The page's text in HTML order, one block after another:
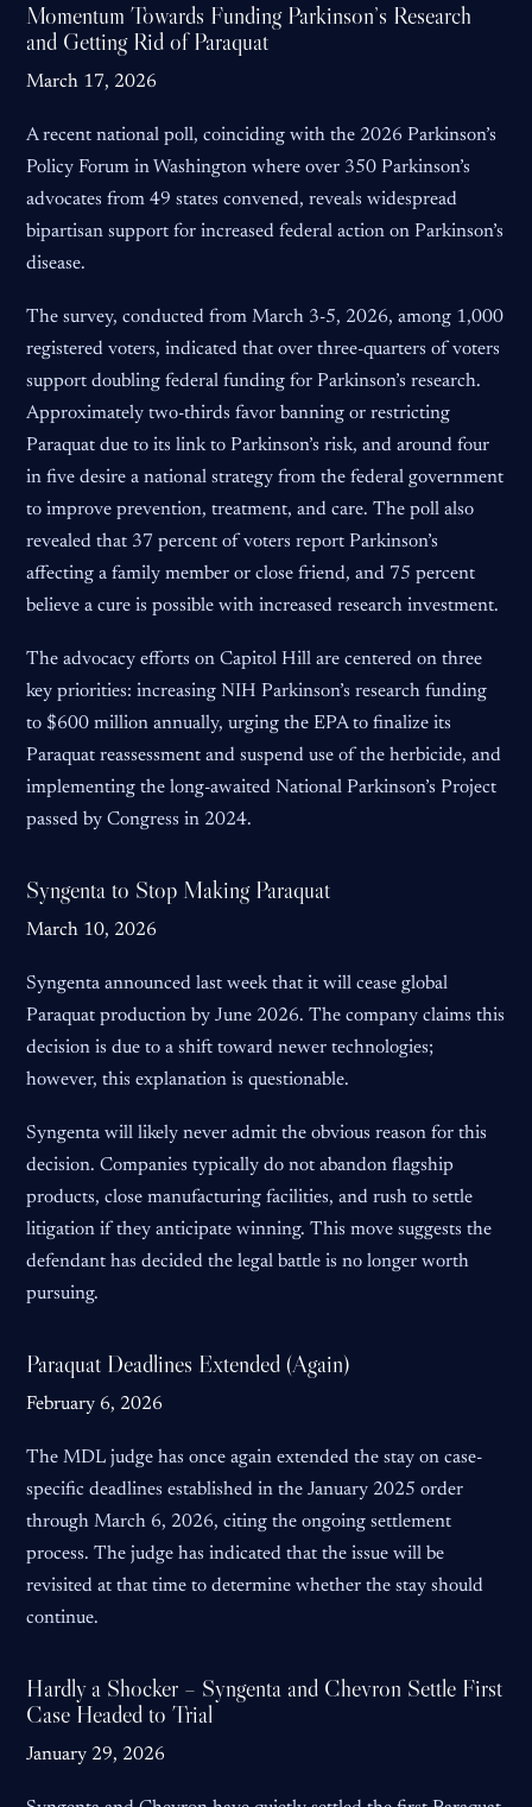
Momentum Towards Funding Parkinson’s Research
and Getting Rid of Paraquat
March 17, 2026
A recent national poll, coinciding with the 2026 Parkinson’s
Policy Forum in Washington where over 350 Parkinson’s
advocates from 49 states convened, reveals widespread
bipartisan support for increased federal action on Parkinson’s
disease.
The survey, conducted from March 3-5, 2026, among 1,000
registered voters, indicated that over three-quarters of voters
support doubling federal funding for Parkinson’s research.
Approximately two-thirds favor banning or restricting
Paraquat due to its link to Parkinson’s risk, and around four
in five desire a national strategy from the federal government
to improve prevention, treatment, and care. The poll also
revealed that 37 percent of voters report Parkinson’s
affecting a family member or close friend, and 75 percent
believe a cure is possible with increased research investment.
The advocacy efforts on Capitol Hill are centered on three
key priorities: increasing NIH Parkinson’s research funding
to $600 million annually, urging the EPA to finalize its
Paraquat reassessment and suspend use of the herbicide, and
implementing the long-awaited National Parkinson’s Project
passed by Congress in 2024.
Syngenta to Stop Making Paraquat
March 10, 2026
Syngenta announced last week that it will cease global
Paraquat production by June 2026. The company claims this
decision is due to a shift toward newer technologies;
however, this explanation is questionable.
Syngenta will likely never admit the obvious reason for this
decision. Companies typically do not abandon flagship
products, close manufacturing facilities, and rush to settle
litigation if they anticipate winning. This move suggests the
defendant has decided the legal battle is no longer worth
pursuing.
Paraquat Deadlines Extended (Again)
February 6, 2026
The MDL judge has once again extended the stay on case-
specific deadlines established in the January 2025 order
through March 6, 2026, citing the ongoing settlement
process. The judge has indicated that the issue will be
revisited at that time to determine whether the stay should
continue.
Hardly a Shocker – Syngenta and Chevron Settle First
Case Headed to Trial
January 29, 2026